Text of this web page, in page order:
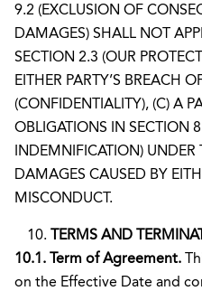
9.2 (EXCLUSION OF
DAMAGES) SHALL NOT
SECTION 2.3 (OUR
EITHER PARTY’S BREACH
(CONFIDENTIALITY), (C) A
OBLIGATIONS IN SECTION
INDEMNIFICATION)
DAMAGES CAUSED BY
MISCONDUCT.
TERMS AND
10.1. Term of Agreement.
on the Effective Date and